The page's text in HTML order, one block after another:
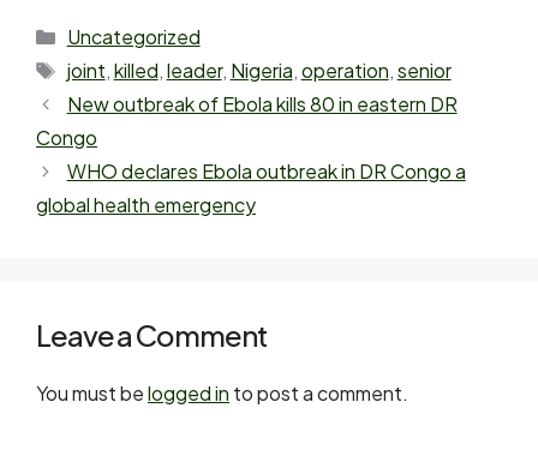
Uncategorized
joint,killed,leader, Nigeria,operation,senior
New outbreak of Ebola kills 80 in eastern DR
Congo
WHO declares Ebola outbreak in DR Congo a
global health emergency
Leave a Comment
You must belogged in to post a comment.